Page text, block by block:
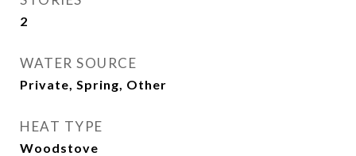
2
WATER SOURCE
Private, Spring, Other
HEAT TYPE
Woodstove